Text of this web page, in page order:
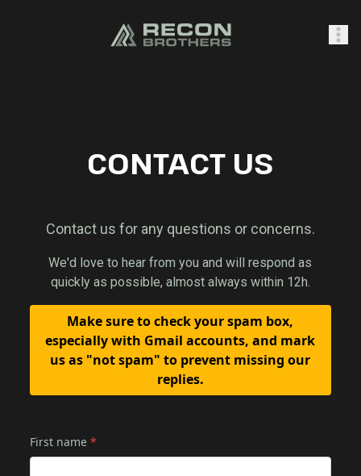
0 Sign In
CONTACT US
Contact us for any questions or concerns.
We'd love to hear from you and will respond as
quickly as possible, almost always within 12h.
Make sure to check your spam box,
especially with Gmail accounts, and mark
us as "not spam" to prevent missing our
replies.
First name*